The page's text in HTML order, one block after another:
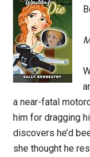
a near-fatal
him for dragging
discovers he’d
she thought he